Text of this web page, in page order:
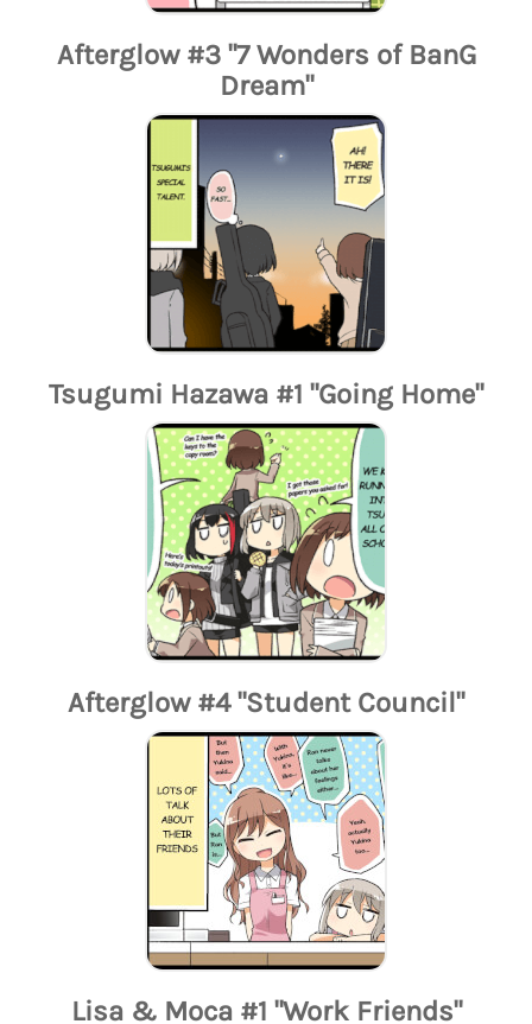
Afterglow #3 "7 Wonders of BanG
Dream"
Tsugumi Hazawa #1 "Going Home"
Afterglow #4 "Student Council"
Lisa & Moca #1 "Work Friends"